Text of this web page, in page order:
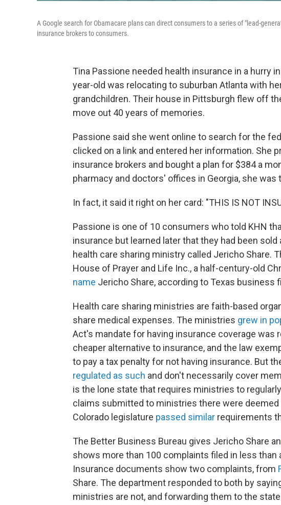
A Google search for Obamacare plans can direct consumers to a series of "lead-
insurance brokers to consumers.
Tina Passione needed health insurance in a hurry
year-old was relocating to suburban Atlanta with
grandchildren. Their house in Pittsburgh flew off
move out 40 years of memories.
Passione said she went online to search for the
clicked on a link and entered her information. She
insurance brokers and bought a plan for $384 a
pharmacy and doctors' offices in Georgia, she was
In fact, it said it right on her card: "THIS IS NOT
Passione is one of 10 consumers who told KHN
insurance but learned later that they had been
health care sharing ministry called Jericho Share.
House of Prayer and Life Inc., a half-century-old
name Jericho Share, according to Texas business
Health care sharing ministries are faith-based
share medical expenses. The ministries grew in
Act's mandate for having insurance coverage was
cheaper alternative to insurance, and the law
to pay a tax penalty for not having insurance. But
regulated as such and don't necessarily cover
is the lone state that requires ministries to
claims submitted to ministries there were
Colorado legislature passed similar requirements
The Better Business Bureau gives Jericho Share an
shows more than 100 complaints filed in less than
Insurance documents show two complaints, from
Share. The department responded to both by
ministries are not, and forwarding them to the